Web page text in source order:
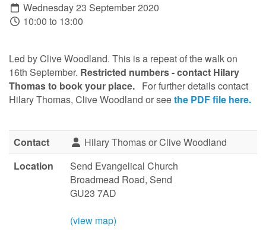
Wednesday 23 September 2020
10:00 to 13:00
Led by Clive Woodland. This is a repeat of the walk on
16th September. Restricted numbers-contact Hilary
Thomasto book your place. For further details contact
Hilary Thomas, Clive Woodland or seethe PDF file here.
Contact
Hilary Thomas or Clive Woodland
Location
Send Evangelical Church
Broadmead Road, Send
GU23 7AD
(view map)